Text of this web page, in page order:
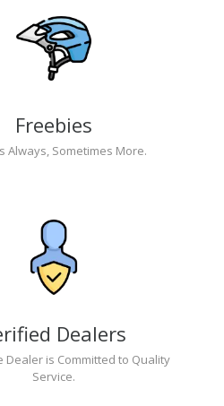
Freebies
Always, Sometimes More.
Dealers
Dealer is Committed to Quality
Service.